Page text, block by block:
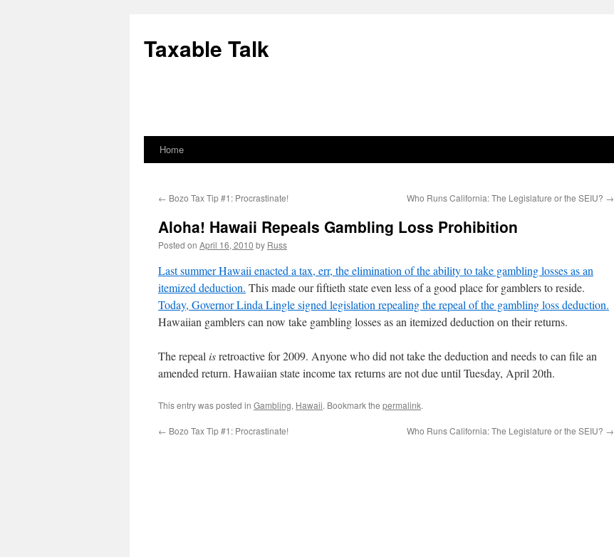
content
Taxable Talk
Home
← Bozo Tax Tip #1: Procrastinate! Who Runs California: The Legislature or the SEIU? →
Aloha! Hawaii Repeals Gambling Loss Prohibition
Posted on April 16, 2010 by Russ
Last summer Hawaii enacted a tax, err, the elimination of the ability to take gambling losses as an
itemized deduction. This made our fiftieth state even less of a good place for gamblers to reside.
Today, Governor Linda Lingle signed legislation repealing the repeal of the gambling loss deduction.
Hawaiian gamblers can now take gambling losses as an itemized deduction on their returns.
The repeal isretroactive for 2009. Anyone who did not take the deduction and needs to can file an
amended return. Hawaiian state income tax returns are not due until Tuesday, April 20th.
This entry was posted in Gambling, Hawaii. Bookmark the permalink.
← Bozo Tax Tip #1: Procrastinate! Who Runs California: The Legislature or the SEIU? →